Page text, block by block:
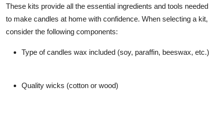
These kits provide all the essential ingredients and tools needed
to make candles at home with confidence. When selecting a kit,
consider the following components:
Type of candles wax included (soy, paraffin, beeswax, etc.)
Quality wicks (cotton or wood)